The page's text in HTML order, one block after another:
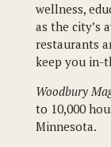
wellness,
as the city’s
restaurants
keep you in-
Woodbury
to 10,000
Minnesota.